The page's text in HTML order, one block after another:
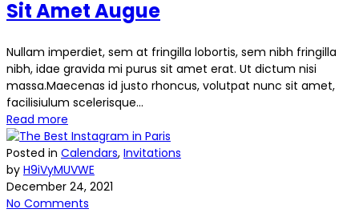
Sit Amet Augue
Nullam imperdiet, sem at fringilla lobortis, sem nibh fringilla
nibh, idae gravida mi purus sit amet erat. Ut dictum nisi
massa.Maecenas id justo rhoncus, volutpat nunc sit amet,
facilisiulum scelerisque...
Read more
Posted in Calendars, Invitations
by H9iVyMUVWE
December 24, 2021
No Comments